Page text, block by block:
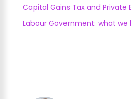
Capital Gains Tax and Private
Labour Government: what we